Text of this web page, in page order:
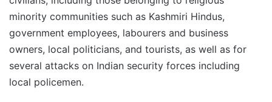
minority communities such as Kashmiri Hindus,
government employees, labourers and business
owners, local politicians, and tourists, as well as for
several attacks on Indian security forces including
local policemen.